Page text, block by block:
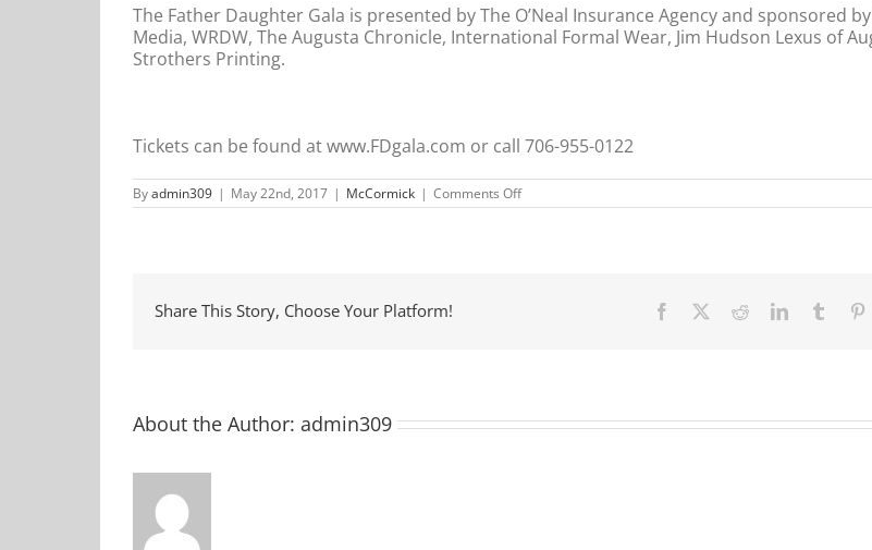
The Father Daughter Gala is presented by The O’Neal Insurance Agency and sponsored
Media, WRDW, The Augusta Chronicle, International Formal Wear, Jim Hudson Lexus of
Strothers Printing.
Tickets can be found at www.FDgala.com or call 706-955-0122
Byadmin309 | May 22nd, 2017 | McCormick | Comments Offon
Father’s
Share This Story, Choose Your Platform! Facebook RedditLinkedInTumblr
About the Author: admin309